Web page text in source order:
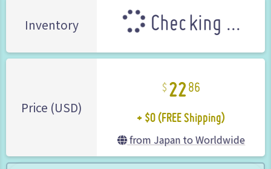
Inventory Checking ...
Price (USD)
22 86
+ $0 (FREE Shipping)
from Japan to Worldwide